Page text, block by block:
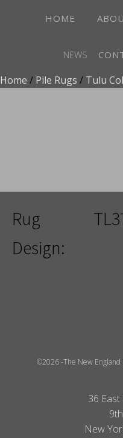
HOME
NEWS
Home / Pile Rugs / Tulu
Rug
Design:
©2026 -The New England
36
New